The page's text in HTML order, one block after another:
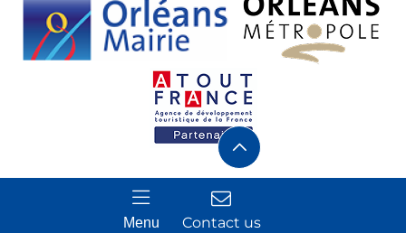
Menu Contact us